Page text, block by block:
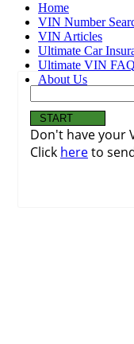
Don't have your
Click hereto
Home
VIN Number
VIN Articles
Ultimate Car
Ultimate VIN
About Us